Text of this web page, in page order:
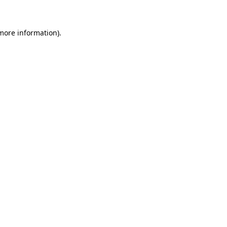
information).